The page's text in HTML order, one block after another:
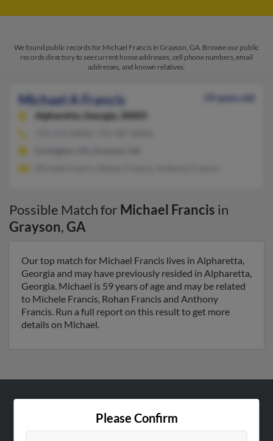
We found public records for Michael Francis in Grayson, GA. Browse our public
records directory to see current home addresses, cell phone numbers, email
addresses, and known relatives.
Michael A Francis
59 years old
Alpharetta,
Georgia, 30005
Possible Match for Michael Francis in
Grayson,GA
Our top match for Michael Francis lives in Alpharetta,
Georgia and may have previously resided in Alpharetta,
Georgia. Michael is 59 years of age and may be related
to Michele Francis, Rohan Francis and Anthony
Francis. Run a full report on this result to get more
details on Michael.
Please Confirm